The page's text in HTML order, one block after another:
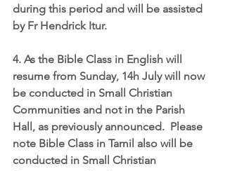
during this period and will be assisted
by Fr Hendrick Itur.
4. As the Bible Class in English will
resume from Sunday, 14h July will now
be conducted in Small Christian
Communities and not in the Parish
Hall, as previously announced.  Please
note Bible Class in Tamil also will be
conducted in Small Christian